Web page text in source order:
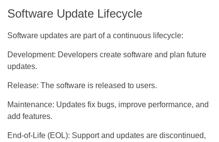
Software Update Lifecycle
Software updates are part of a continuous lifecycle:
Development: Developers create software and plan future
updates.
Release: The software is released to users.
Maintenance: Updates fix bugs, improve performance, and
add features.
End-of-Life (EOL): Support and updates are discontinued,